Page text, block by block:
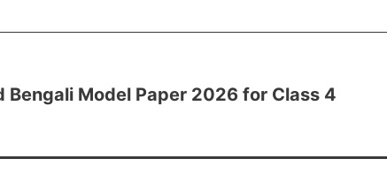
Bengali Model Paper 2026 for Class 4